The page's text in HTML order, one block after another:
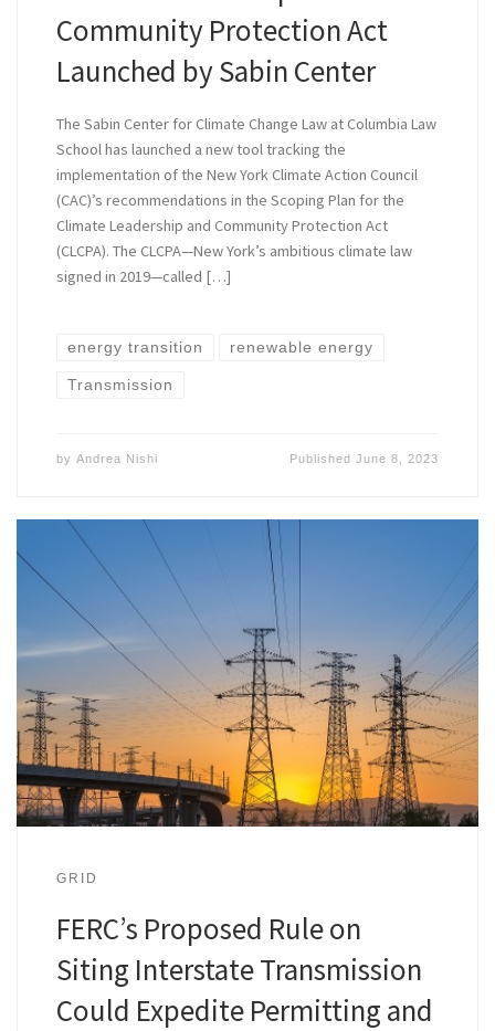
Community Protection Act
Launched by Sabin Center
The Sabin Center for Climate Change Law at Columbia Law
School has launched a new tool tracking the
implementation of the New York Climate Action Council
(CAC)’s recommendations in the Scoping Plan for the
Climate Leadership and Community Protection Act
(CLCPA). The CLCPA—New York’s ambitious climate law
signed in 2019—called […]
energy transition renewable energy
Transmission
by Andrea Nishi PublishedJune 8, 2023
GRID
FERC’s Proposed Rule on
Siting Interstate Transmission
Could Expedite Permitting and